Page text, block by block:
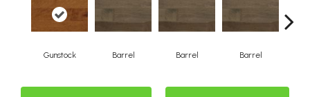
Gunstock Barrel Barrel Barrel